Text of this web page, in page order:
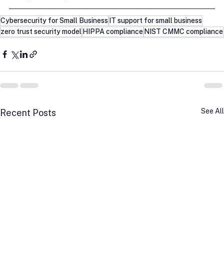
Cybersecurity for Small Business IT support for small business
zero trust security model HIPPA compliance NIST CMMC compliance
Recent Posts See All